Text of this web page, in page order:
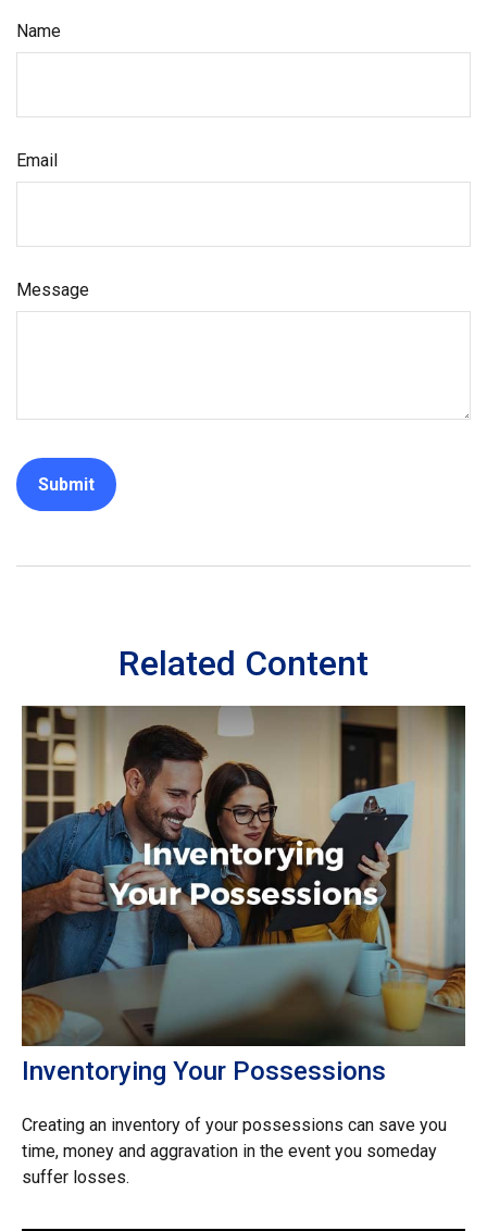
Name
Email
Message
Related Content
Inventorying Your Possessions
Creating an inventory of your possessions can save you
time, money and aggravation in the event you someday
suffer losses.